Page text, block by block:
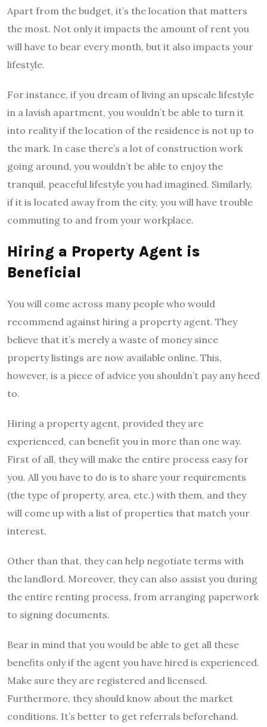
Apart from the budget, it’s the location that matters
the most. Not only it impacts the amount of rent you
will have to bear every month, but it also impacts your
lifestyle.
For instance, if you dream of living an upscale lifestyle
in a lavish apartment, you wouldn’t be able to turn it
into reality if the location of the residence is not up to
the mark. In case there’s a lot of construction work
going around, you wouldn’t be able to enjoy the
tranquil, peaceful lifestyle you had imagined. Similarly,
if it is located away from the city, you will have trouble
commuting to and from your workplace.
Hiring a Property Agent is
Beneficial
You will come across many people who would
recommend against hiring a property agent. They
believe that it’s merely a waste of money since
property listings are now available online. This,
however, is a piece of advice you shouldn’t pay any heed
to.
Hiring a property agent, provided they are
experienced, can benefit you in more than one way.
First of all, they will make the entire process easy for
you. All you have to do is to share your requirements
(the type of property, area, etc.) with them, and they
will come up with a list of properties that match your
interest.
Other than that, they can help negotiate terms with
the landlord. Moreover, they can also assist you during
the entire renting process, from arranging paperwork
to signing documents.
Bear in mind that you would be able to get all these
benefits only if the agent you have hired is experienced.
Make sure they are registered and licensed.
Furthermore, they should know about the market
conditions. It’s better to get referrals beforehand.